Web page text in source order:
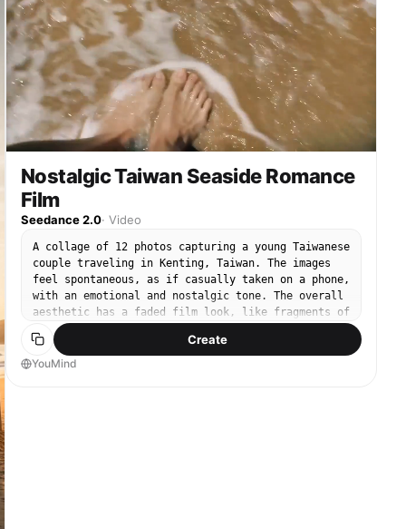
Nostalgic Taiwan Seaside Romance
Film
Seedance 2.0· Video
A collage of 12 photos capturing a young Taiwanese
couple traveling in Kenting, Taiwan. The images
feel spontaneous, as if casually taken on a phone,
with an emotional and nostalgic tone. The overall
aesthetic has a faded film look, like fragments of
memories. Scenes include: riding a scooter
together along a coastal road, a distant view of
the Eluanbi Lighthouse, neon lights on Kenting
Create
YouMind